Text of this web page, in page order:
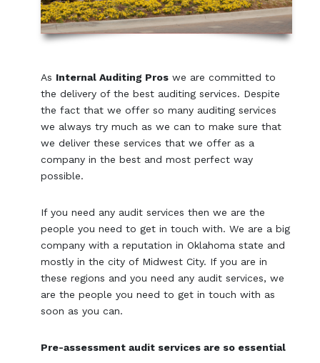
As Internal Auditing Pros we are committed to
the delivery of the best auditing services. Despite
the fact that we offer so many auditing services
we always try much as we can to make sure that
we deliver these services that we offer as a
company in the best and most perfect way
possible.
If you need any audit services then we are the
people you need to get in touch with. We are a big
company with a reputation in Oklahoma state and
mostly in the city of Midwest City. If you are in
these regions and you need any audit services, we
are the people you need to get in touch with as
soon as you can.
Pre-assessment audit services are so essential